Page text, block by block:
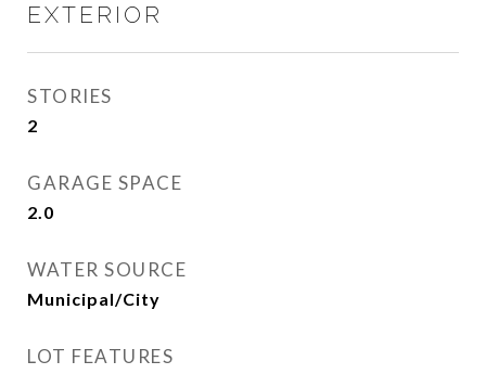
EXTERIOR
STORIES
2
GARAGE SPACE
2.0
WATER SOURCE
Municipal/City
LOT FEATURES